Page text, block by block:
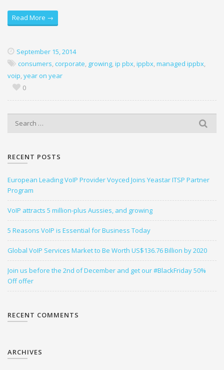
Read More →
September 15, 2014
consumers, corporate, growing, ip pbx, ippbx, managed ippbx,
voip, year on year
0
c
f
o
r
:
RECENT POSTS
European Leading VoIP Provider Voyced Joins Yeastar ITSP Partner
Program
VoIP attracts 5 million-plus Aussies, and growing
5 Reasons VoIP is Essential for Business Today
Global VoIP Services Market to Be Worth US$136.76 Billion by 2020
Join us before the 2nd of December and get our #BlackFriday 50%
Off offer
RECENT COMMENTS
ARCHIVES